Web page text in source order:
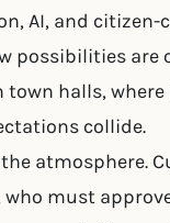
AI, and citizen-
possibilities
town halls,
collide.
atmosphere.
must